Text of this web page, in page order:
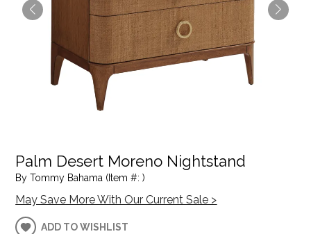
Palm Desert Moreno Nightstand
By Tommy Bahama (Item #: )
May Save More With Our Current Sale >
ADD TO WISHLIST